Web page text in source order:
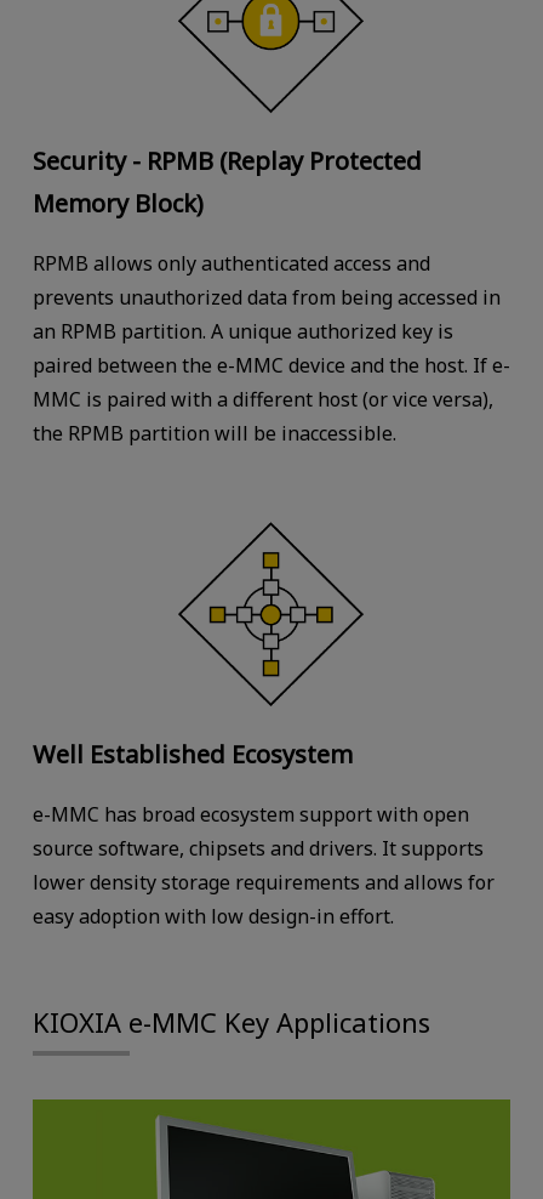
Security - RPMB (Replay Protected
Memory Block)
RPMB allows only authenticated access and
prevents unauthorized data from being accessed in
an RPMB partition. A unique authorized key is
paired between the e-MMC device and the host. If e-
MMC is paired with a different host (or vice versa),
the RPMB partition will be inaccessible.
Well Established Ecosystem
e-MMC has broad ecosystem support with open
source software, chipsets and drivers. It supports
lower density storage requirements and allows for
easy adoption with low design-in effort.
KIOXIA e-MMC Key Applications